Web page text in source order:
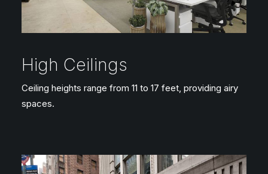
High Ceilings
Ceiling heights range from 11 to 17 feet, providing airy
spaces.